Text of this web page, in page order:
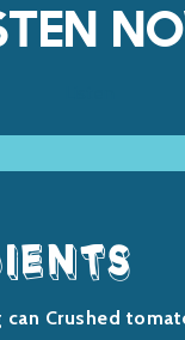
Crushed